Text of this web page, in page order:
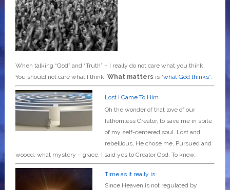
When talking “God” and “Truth” – I really do not care what you think.
You should not care what I think. What matters is “what God thinks”.
Lost I Came To Him
Oh the wonder of that love of our
fathomless Creator, to save me in spite
of my self-centered soul. Lost and
rebellious, He chose me. Pursued and
wooed, what mystery – grace. I said yes to Creator God. To know…
Time as it really is
Since Heaven is not regulated by